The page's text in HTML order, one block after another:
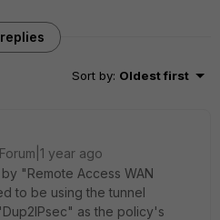
Sort by: Oldest first
year ago
"Remote Access WAN
to be using the tunnel
as the policy's